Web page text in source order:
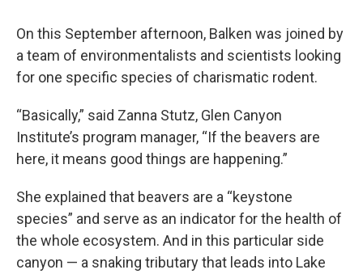
On this September afternoon, Balken was joined by
a team of environmentalists and scientists looking
for one specific species of charismatic rodent.
“Basically,” said Zanna Stutz, Glen Canyon
Institute’s program manager, “If the beavers are
here, it means good things are happening.”
She explained that beavers are a “keystone
species” and serve as an indicator for the health of
the whole ecosystem. And in this particular side
canyon — a snaking tributary that leads into Lake